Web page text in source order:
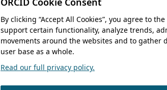
By clicking “Accept All Cookies”, you agree to
support certain functionality, analyze trends,
movements around the websites and to
user base as a whole.
Read our full privacy policy.